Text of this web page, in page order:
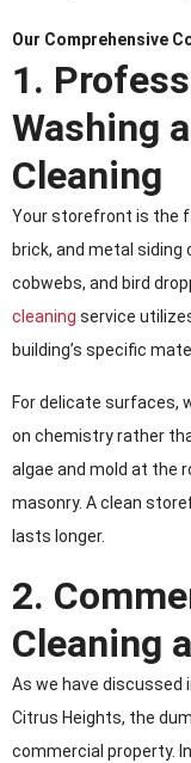
Our Comprehensive
1.
Washing
Cleaning
Your storefront is the
brick, and metal
cobwebs, and bird
cleaning service
building’s specific
For delicate surfaces,
on chemistry rather
algae and mold at the
masonry. A clean
lasts longer.
2.
Cleaning
As we have discussed
Citrus Heights, the
commercial property.